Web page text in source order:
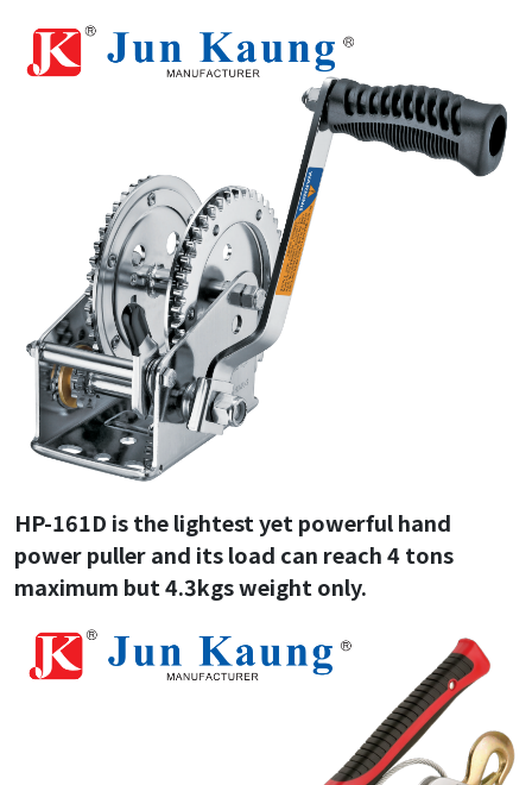
HP-161D is the lightest yet powerful hand
power puller and its load can reach 4 tons
maximum but 4.3kgs weight only.